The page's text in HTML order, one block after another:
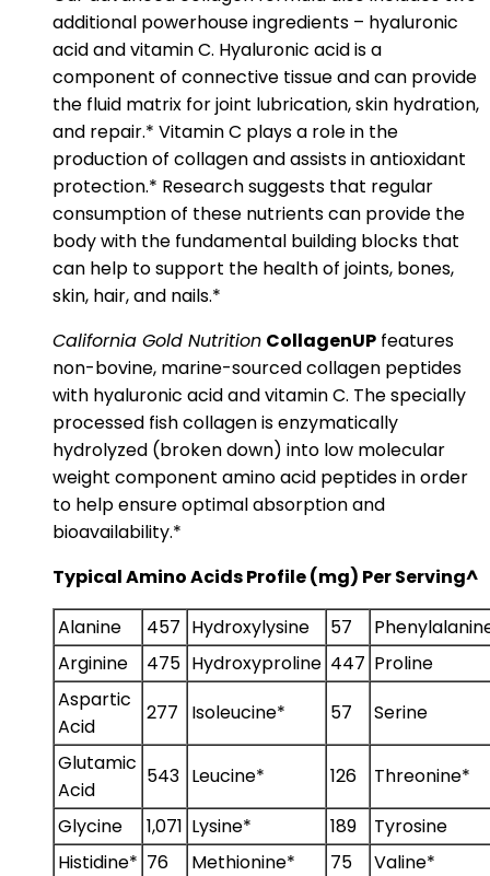
additional powerhouse ingredients – hyaluronic
acid and vitamin C. Hyaluronic acid is a
component of connective tissue and can provide
the fluid matrix for joint lubrication, skin hydration,
and repair.* Vitamin C plays a role in the
production of collagen and assists in antioxidant
protection.* Research suggests that regular
consumption of these nutrients can provide the
body with the fundamental building blocks that
can help to support the health of joints, bones,
skin, hair, and nails.*
California Gold Nutrition CollagenUP features
non-bovine, marine-sourced collagen peptides
with hyaluronic acid and vitamin C. The specially
processed fish collagen is enzymatically
hydrolyzed (broken down) into low molecular
weight component amino acid peptides in order
to help ensure optimal absorption and
bioavailability.*
Typical Amino Acids Profile (mg) Per Serving^
Alanine
457 Hydroxylysine 57
Arginine
475 Hydroxyproline 447 Proline
Aspartic
Acid
277 Isoleucine* 57
Serine
Glutamic
Acid
543 Leucine* 126
Threonine*
Glycine
1,071 Lysine* 189
Tyrosine
Histidine* 76 Methionine* 75
Valine*